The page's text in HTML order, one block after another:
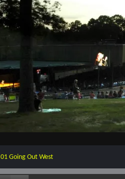
01 Going Out West